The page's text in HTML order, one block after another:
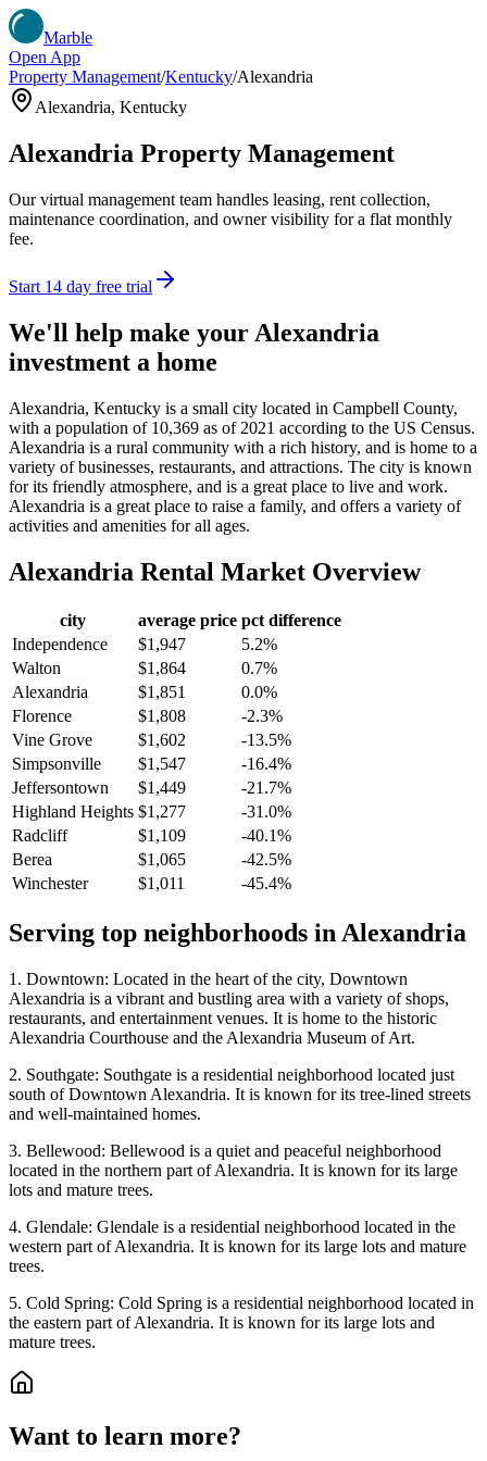
Marble
Open App
Property Management/Kentucky/Alexandria
Alexandria, Kentucky
Alexandria Property Management
Our virtual management team handles leasing, rent collection,
maintenance coordination, and owner visibility for a flat monthly
fee.
Start 14 day free trial
We'll help make your Alexandria
investment a home
Alexandria, Kentucky is a small city located in Campbell County,
with a population of 10,369 as of 2021 according to the US Census.
Alexandria is a rural community with a rich history, and is home to a
variety of businesses, restaurants, and attractions. The city is known
for its friendly atmosphere, and is a great place to live and work.
Alexandria is a great place to raise a family, and offers a variety of
activities and amenities for all ages.
Alexandria Rental Market Overview
city average price pct difference
Independence
$1,947
5.2%
Walton
$1,864
0.7%
Alexandria
$1,851
0.0%
Florence
$1,808
-2.3%
Vine Grove
$1,602
-13.5%
Simpsonville
$1,547
-16.4%
Jeffersontown
$1,449
-21.7%
Highland Heights $1,277
-31.0%
Radcliff
$1,109
-40.1%
Berea
$1,065
-42.5%
Winchester
$1,011 -45.4%
Serving top neighborhoods inAlexandria
1. Downtown: Located in the heart of the city, Downtown
Alexandria is a vibrant and bustling area with a variety of shops,
restaurants, and entertainment venues. It is home to the historic
Alexandria Courthouse and the Alexandria Museum of Art.
2. Southgate: Southgate is a residential neighborhood located just
south of Downtown Alexandria. It is known for its tree-lined streets
and well-maintained homes.
3. Bellewood: Bellewood is a quiet and peaceful neighborhood
located in the northern part of Alexandria. It is known for its large
lots and mature trees.
4. Glendale: Glendale is a residential neighborhood located in the
western part of Alexandria. It is known for its large lots and mature
trees.
5. Cold Spring: Cold Spring is a residential neighborhood located in
the eastern part of Alexandria. It is known for its large lots and
mature trees.
Want to learn more?